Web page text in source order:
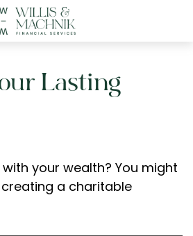
Lasting
your wealth? You might
a charitable